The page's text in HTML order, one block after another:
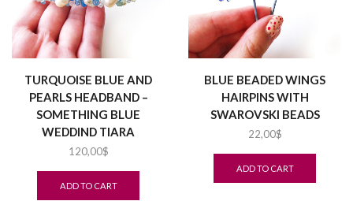
TURQUOISE BLUE AND
PEARLS HEADBAND –
SOMETHING BLUE
WEDDIND TIARA
120,00$
ADD TO CART
BLUE BEADED WINGS
HAIRPINS WITH
SWAROVSKI BEADS
22,00$
ADD TO CART